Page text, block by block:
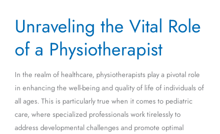
Unraveling the Vital Role
of a Physiotherapist
In the realm of healthcare, physiotherapists play a pivotal role
in enhancing the well-being and quality of life of individuals of
all ages. This is particularly true when it comes to pediatric
care, where specialized professionals work tirelessly to
address developmental challenges and promote optimal
the
Vital
Role
a
Physiotherapist